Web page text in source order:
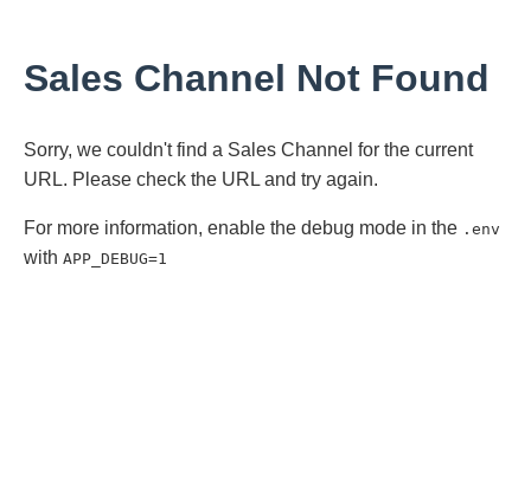
Sales Channel Not Found
Sorry, we couldn't find a Sales Channel for the current
URL. Please check the URL and try again.
For more information, enable the debug mode in the .env
with APP_DEBUG=1